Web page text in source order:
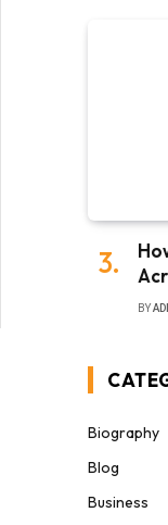
BY
Biography
Blog
Business